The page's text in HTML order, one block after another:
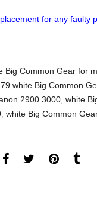
for any faulty
Big Common Gear for
white Big Common
2900 3000 white
white Big Common